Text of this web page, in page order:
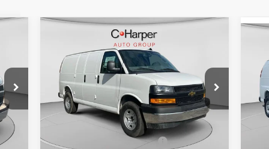
Int.
Chevrolet
Express CargoWT
Special Offer
VIN:1GCZGGF79S1207791Stock:C68103
Model:CG33405
Dealer Retail Stock -
6
mi
Ext. Int.
Window Sticker
$53,610
FINAL PRICE
Less
$51,465
Price reduction below MSRP: -$4,855
Compare Vehicle
VIN: